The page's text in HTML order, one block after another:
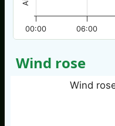
00:00 06:00
Wind rose
Wind